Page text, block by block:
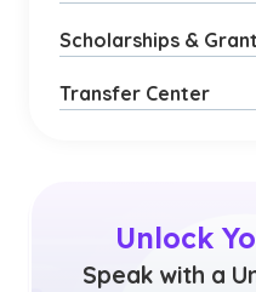
Scholarships &
Transfer Center
Unlock
Speak with a